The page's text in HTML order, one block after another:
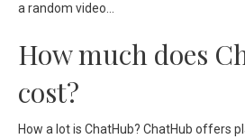
a random video…
How much does
cost?
How a lot is ChatHub? ChatHub offers